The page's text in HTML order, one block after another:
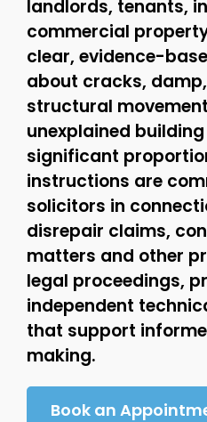
landlords, tenants,
commercial
clear, evidence-
about cracks,
structural
unexplained
significant
instructions are
solicitors in
disrepair claims,
matters and other
legal proceedings,
independent
that support
making.
Book an